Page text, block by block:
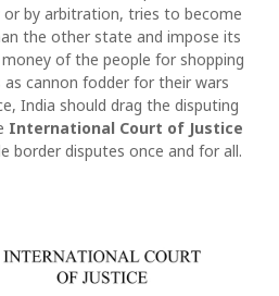
by arbitration, tries to become
the other state and impose its
of the people for shopping
cannon fodder for their wars
India should drag the disputing
International Court of Justice
border disputes once and for all.